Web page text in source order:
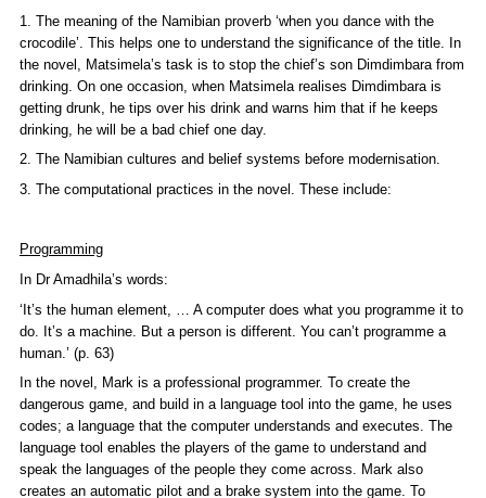
1. The meaning of the Namibian proverb ‘when you dance with the
crocodile’. This helps one to understand the significance of the title. In
the novel, Matsimela’s task is to stop the chief’s son Dimdimbara from
drinking. On one occasion, when Matsimela realises Dimdimbara is
getting drunk, he tips over his drink and warns him that if he keeps
drinking, he will be a bad chief one day.
2. The Namibian cultures and belief systems before modernisation.
3. The computational practices in the novel. These include:
Programming
In Dr Amadhila’s words:
‘It’s the human element, … A computer does what you programme it to
do. It’s a machine. But a person is different. You can’t programme a
human.’ (p. 63)
In the novel, Mark is a professional programmer. To create the
dangerous game, and build in a language tool into the game, he uses
codes; a language that the computer understands and executes. The
language tool enables the players of the game to understand and
speak the languages of the people they come across. Mark also
creates an automatic pilot and a brake system into the game. To